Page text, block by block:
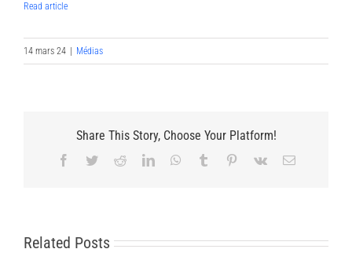
Read article
14 mars 24 Médias
Share This Story, Choose Your Platform!
Facebook
TwitterRedditLinkedInWhatsApp
Tumblr Pinterest
Vk Email
Related Posts